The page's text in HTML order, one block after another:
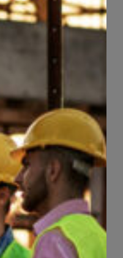
118